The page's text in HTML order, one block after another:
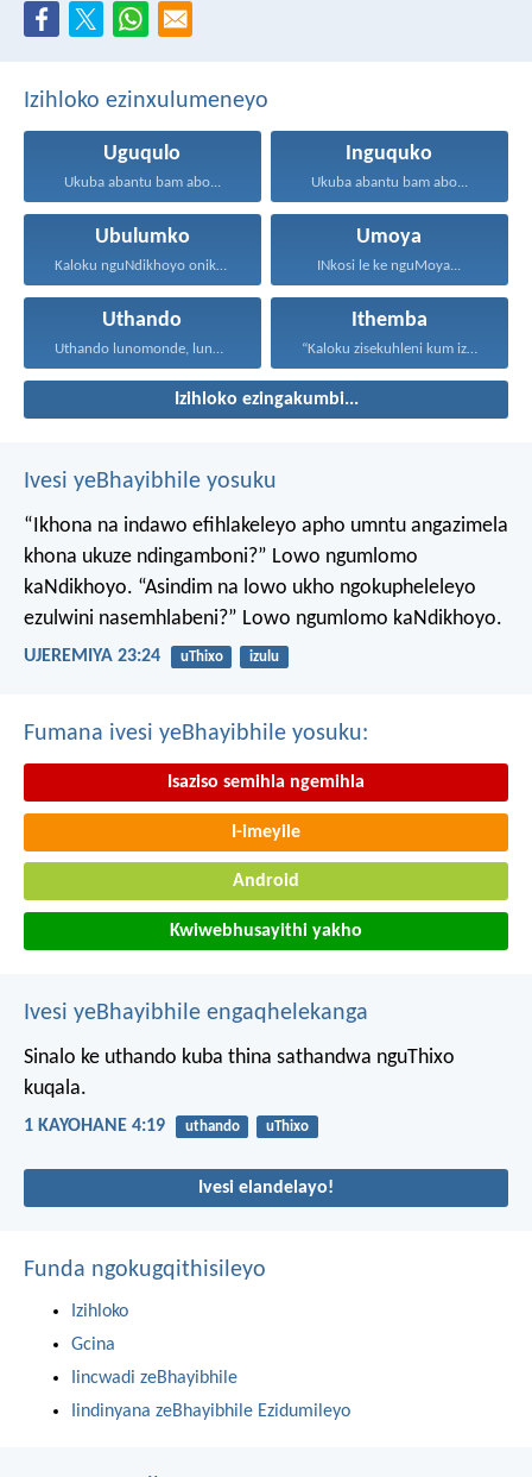
Izihloko ezinxulumeneyo
Uguqulo
Ukuba abantu bam abo...
Inguquko
Ukuba abantu bam abo...
Ubulumko
Kaloku nguNdikhoyo onika ubulumko...
Umoya
INkosi le ke nguMoya...
Uthando
Uthando lunomonde, lunobubele. Uthando...
Ithemba
“Kaloku zisekuhleni kum izicwangciso...
Izihloko ezingakumbi...
Ivesi yeBhayibhile yosuku
“Ikhona na indawo efihlakeleyo apho umntu angazimela
khona ukuze ndingamboni?” Lowo ngumlomo
kaNdikhoyo. “Asindim na lowo ukho ngokupheleleyo
ezulwini nasemhlabeni?” Lowo ngumlomo kaNdikhoyo.
UJEREMIYA 23:24 uThixo izulu
Fumana ivesi yeBhayibhile yosuku:
Isaziso semihla ngemihla
I-imeyile
Android
Kwiwebhusayithi yakho
Ivesi yeBhayibhile engaqhelekanga
Sinalo ke uthando kuba thina sathandwa nguThixo
kuqala.
1 KAYOHANE 4:19 uthando uThixo
Ivesi elandelayo!
Funda ngokugqithisileyo
Izihloko
Gcina
Iincwadi zeBhayibhile
Iindinyana zeBhayibhile Ezidumileyo